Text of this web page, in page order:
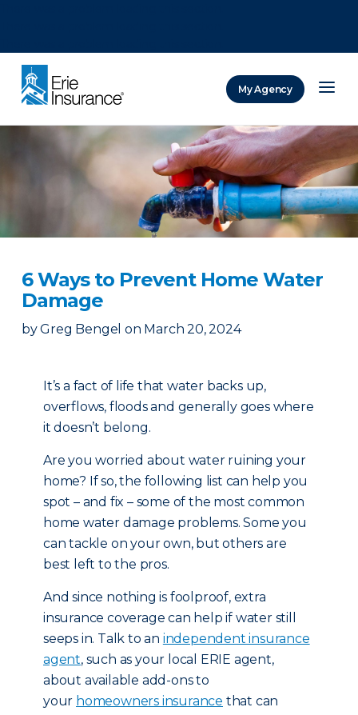
My Agency
6 Ways to Prevent Home Water
Damage
by Greg Bengel on March 20, 2024
It’s a fact of life that water backs up,
overflows, floods and generally goes where
it doesn’t belong.
Are you worried about water ruining your
home? If so, the following list can help you
spot – and fix – some of the most common
home water damage problems. Some you
can tackle on your own, but others are
best left to the pros.
And since nothing is foolproof, extra
insurance coverage can help if water still
seeps in. Talk to an independent insurance
agent, such as your local ERIE agent,
about available add-ons to
your homeowners insurance that can